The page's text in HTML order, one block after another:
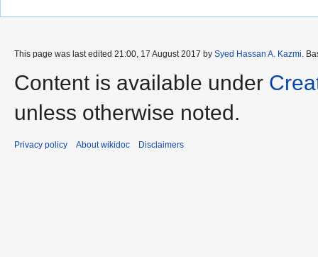
This page was last edited 21:00, 17 August 2017 by Syed Hassan A. Kazmi.
Content is available under
unless otherwise noted.
Privacy policy About wikidoc Disclaimers